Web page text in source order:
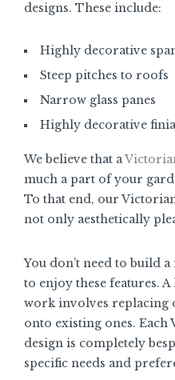
designs. These include:
Highly decorative
Steep pitches to roofs
Narrow glass panes
Highly decorative
We believe that a
much a part of your
To that end, our
not only aesthetically
You don’t need to build
to enjoy these features.
work involves replacing
onto existing ones. Each
design is completely
specific needs and